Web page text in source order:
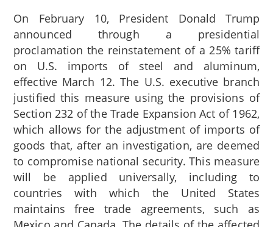
On February 10, President Donald Trump
announced through a presidential
proclamation the reinstatement of a 25% tariff
on U.S. imports of steel and aluminum,
effective March 12. The U.S. executive branch
justified this measure using the provisions of
Section 232 of the Trade Expansion Act of 1962,
which allows for the adjustment of imports of
goods that, after an investigation, are deemed
to compromise national security. This measure
will be applied universally, including to
countries with which the United States
maintains free trade agreements, such as